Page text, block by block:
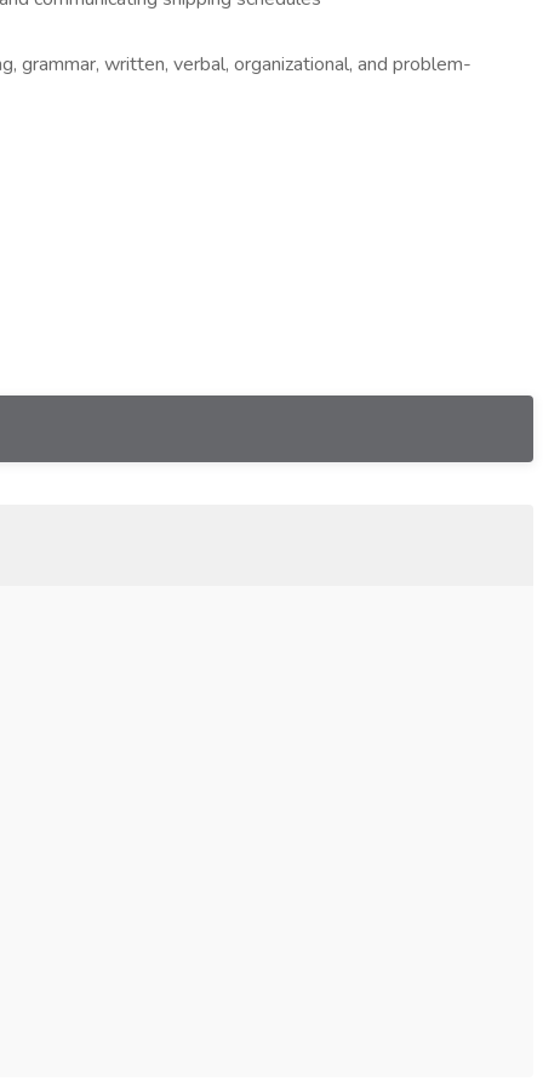
grammar, written, verbal, organizational, and problem-